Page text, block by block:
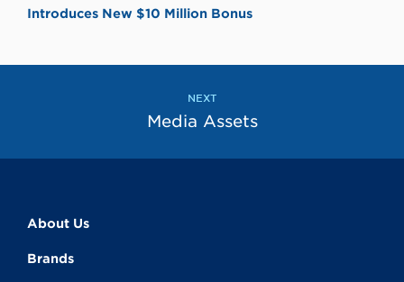
Introduces New $10 Million Bonus
NEXT
Media Assets
About Us
Brands